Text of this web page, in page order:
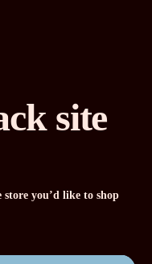
site
you’d like to shop